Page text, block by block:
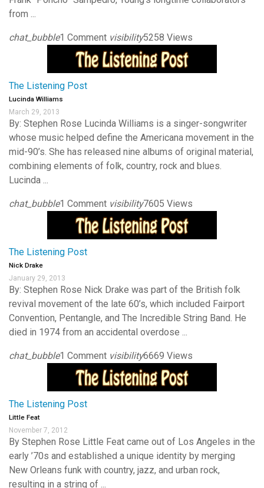
from ...
chat_bubble1 Comment visibility5258 Views
The Listening Post
Lucinda Williams
March 29, 2013
By: Stephen Rose Lucinda Williams is a singer-songwriter
whose music helped define the Americana movement in the
mid-90’s. She has released nine albums of original material,
combining elements of folk, country, rock and blues.
Lucinda ...
chat_bubble1 Comment visibility7605 Views
The Listening Post
Nick Drake
January 29, 2013
By: Stephen Rose Nick Drake was part of the British folk
revival movement of the late 60’s, which included Fairport
Convention, Pentangle, and The Incredible String Band. He
died in 1974 from an accidental overdose ...
chat_bubble1 Comment visibility6669 Views
The Listening Post
Little Feat
November 7, 2012
By Stephen Rose Little Feat came out of Los Angeles in the
early ’70s and established a unique identity by merging
New Orleans funk with country, jazz, and urban rock,
resulting in a string of ...